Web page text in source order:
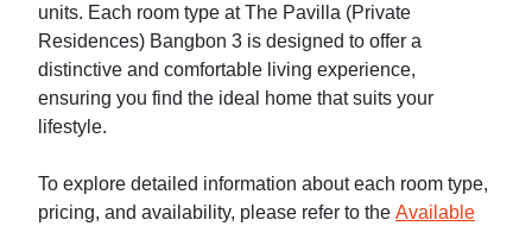
units. Each room type at The Pavilla (Private
Residences) Bangbon 3 is designed to offer a
distinctive and comfortable living experience,
ensuring you find the ideal home that suits your
lifestyle.
To explore detailed information about each room type,
pricing, and availability, please refer to the Available